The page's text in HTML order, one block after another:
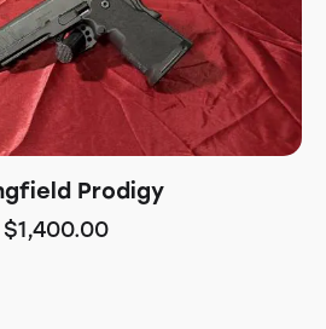
Prodigy
$1,400.00